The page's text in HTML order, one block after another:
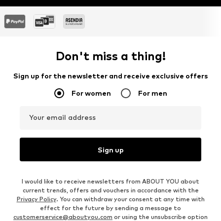
Don't miss a thing!
Sign up for the newsletter and receive exclusive offers
For women For men
Your email address
Sign up
I would like to receive newsletters from ABOUT YOU about
current trends, offers and vouchers in accordance with the
Privacy Policy. You can withdraw your consent at any time with
effect for the future by sending a message to
customerservice@aboutyou.com or using the unsubscribe option